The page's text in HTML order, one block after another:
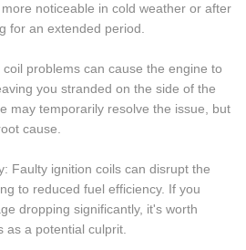
noticeable in cold weather or after
for an extended period.
problems can cause the engine to
you stranded on the side of the
may temporarily resolve the issue, but
cause.
Faulty ignition coils can disrupt the
to reduced fuel efficiency. If you
dropping significantly, it's worth
as a potential culprit.